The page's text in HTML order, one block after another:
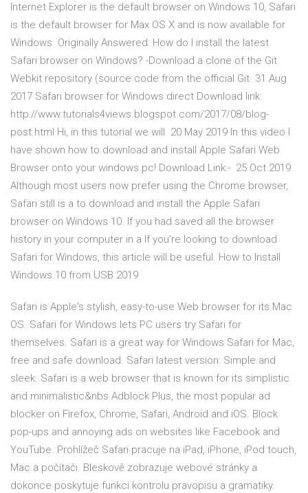
Internet Explorer is the default browser on Windows 10, Safari
is the default browser for Max OS X and is now available for
Windows Originally Answered: How do I install the latest
Safari browser on Windows? -Download a clone of the Git
Webkit repository (source code from the official Git 31 Aug
2017 Safari browser for Windows direct Download link:
http://www.tutorials4views.blogspot.com/2017/08/blog-
post.html Hi, in this tutorial we will 20 May 2019 In this video I
have shown how to download and install Apple Safari Web
Browser onto your windows pc! Download Link:- 25 Oct 2019
Although most users now prefer using the Chrome browser,
Safari still is a to download and install the Apple Safari
browser on Windows 10. If you had saved all the browser
history in your computer in a If you're looking to download
Safari for Windows, this article will be useful. How to Install
Windows 10 from USB 2019
Safari is Apple's stylish, easy-to-use Web browser for its Mac
OS. Safari for Windows lets PC users try Safari for
themselves. Safari is a great way for Windows Safari for Mac,
free and safe download. Safari latest version: Simple and
sleek. Safari is a web browser that is known for its simplistic
and minimalistic&nbs Adblock Plus, the most popular ad
blocker on Firefox, Chrome, Safari, Android and iOS. Block
pop-ups and annoying ads on websites like Facebook and
YouTube. Prohlížeč Safari pracuje na iPad, iPhone, iPod touch,
Mac a počítači. Bleskově zobrazuje webové stránky a
dokonce poskytuje funkci kontrolu pravopisu a gramatiky.